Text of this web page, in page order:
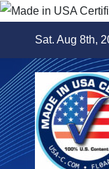
content
Sat. Aug 8th,